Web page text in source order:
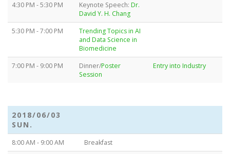
4:30 PM - 5:30 PM
Keynote Speech: Dr.
David Y. H. Chang
5:30 PM - 7:00 PM
Trending Topics in AI
and Data Science in
Biomedicine
7:00 PM - 9:00 PM
Dinner/Poster
Session
Entry into Industry
2018/06/03
SUN.
8:00 AM - 9:00 AM
Breakfast